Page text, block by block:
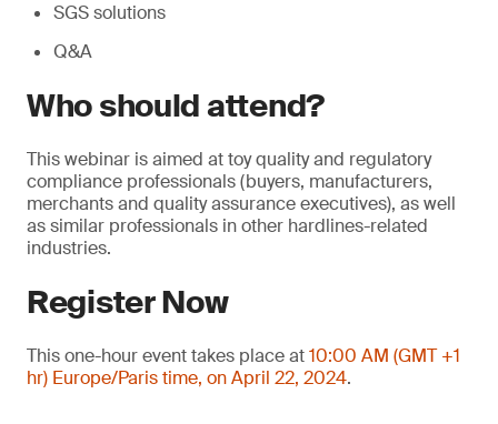
SGS solutions
Q&A
Who should attend?
This webinar is aimed at toy quality and regulatory
compliance professionals (buyers, manufacturers,
merchants and quality assurance executives), as well
as similar professionals in other hardlines-related
industries.
Register Now
This one-hour event takes place at10:00 AM (GMT +1
hr) Europe/Paris time, on April 22, 2024.